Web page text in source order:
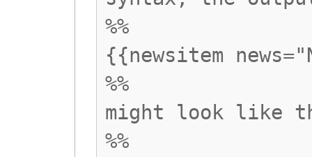
%%
{{newsitem
%%
might look like
%%